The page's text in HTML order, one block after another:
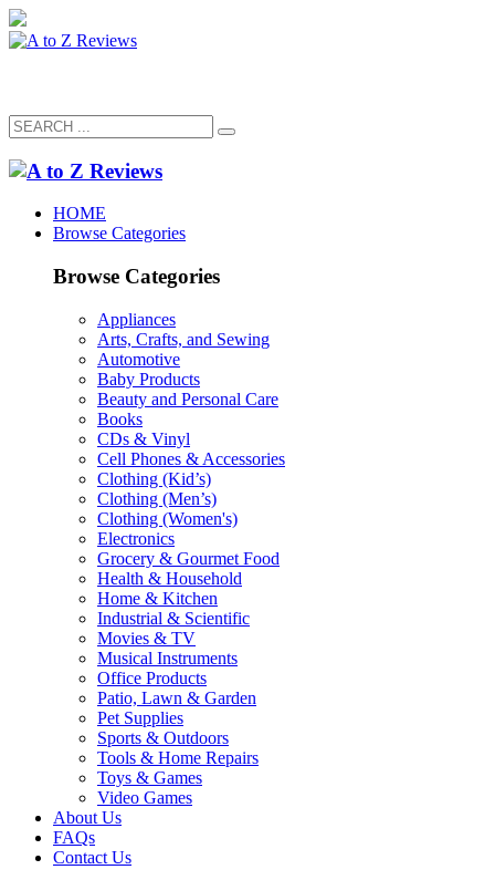
HOME
Browse Categories
Browse Categories
Appliances
Arts, Crafts, and Sewing
Automotive
Baby Products
Beauty and Personal Care
Books
CDs & Vinyl
Cell Phones & Accessories
Clothing (Kid’s)
Clothing (Men’s)
Clothing (Women's)
Electronics
Grocery & Gourmet Food
Health & Household
Home & Kitchen
Industrial & Scientific
Movies & TV
Musical Instruments
Office Products
Patio, Lawn & Garden
Pet Supplies
Sports & Outdoors
Tools & Home Repairs
Toys & Games
Video Games
About Us
FAQs
Contact Us